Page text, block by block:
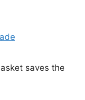
saves the